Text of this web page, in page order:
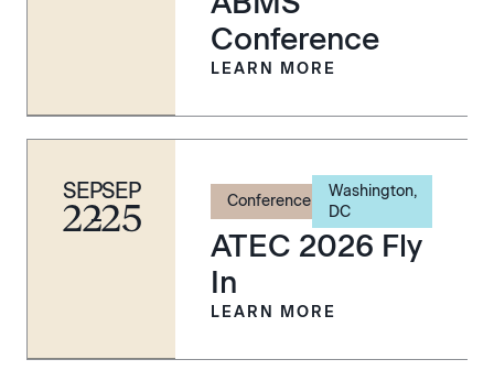
Conference
LEARN MORE
SEP
22
SEP
-25 Conference
Washington,
DC
ATEC 2026 Fly
In
LEARN MORE